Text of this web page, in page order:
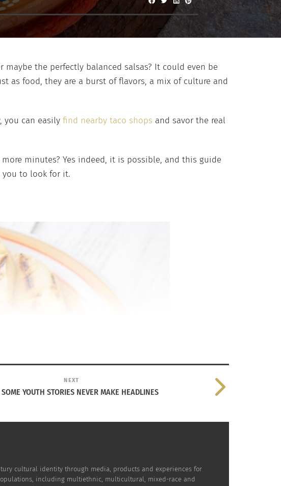
maybe the perfectly balanced salsas? It could even be
as food, they are a burst of flavors, a mix of culture and
you can easily find nearby taco shops and savor the real
minutes? Yes indeed, it is possible, and this guide
you to look for it.
NEXT
YOUTH STORIES NEVER MAKE HEADLINES
cultural identity through media, products and experiences for
including multiethnic, multicultural, mixed-race and